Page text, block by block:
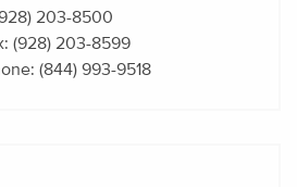
203-8500
(928) 203-8599
(844) 993-9518